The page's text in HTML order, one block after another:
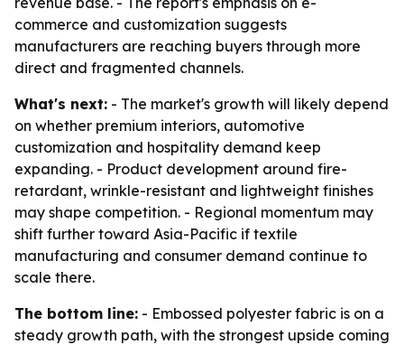
commerce and customization suggests
manufacturers are reaching buyers through more
direct and fragmented channels.
What's next: - The market's growth will likely depend
on whether premium interiors, automotive
customization and hospitality demand keep
expanding. - Product development around fire-
retardant, wrinkle-resistant and lightweight finishes
may shape competition. - Regional momentum may
shift further toward Asia-Pacific if textile
manufacturing and consumer demand continue to
scale there.
The bottom line: - Embossed polyester fabric is on a
steady growth path, with the strongest upside coming